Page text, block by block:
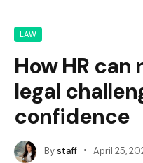
LAW
How HR can
legal
confidence
Bystaff April 25,